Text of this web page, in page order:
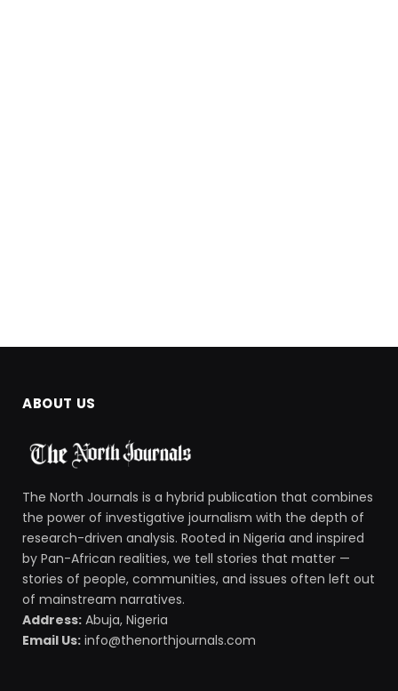
ABOUT US
The North Journals is a hybrid publication that combines
the power of investigative journalism with the depth of
research-driven analysis. Rooted in Nigeria and inspired
by Pan-African realities, we tell stories that matter —
stories of people, communities, and issues often left out
of mainstream narratives.
Address: Abuja, Nigeria
Email Us: info@thenorthjournals.com